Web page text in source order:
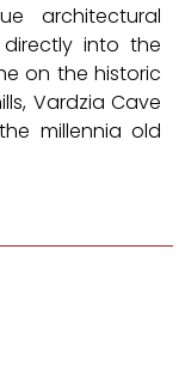
architectural
into the
on the historic
Vardzia Cave
millennia old